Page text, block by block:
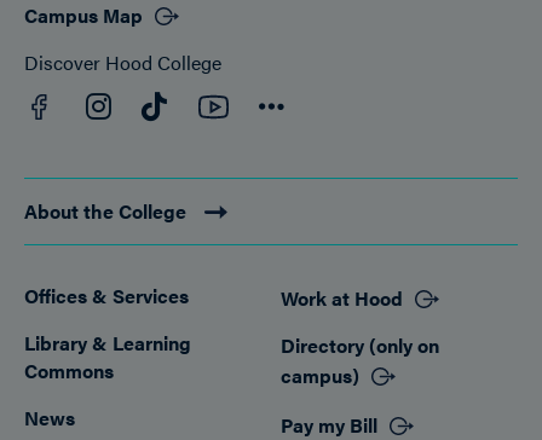
Campus Map
Discover Hood College
Facebook
Instagram
TikTokYouTube
About the College
Footer
Offices & Services
Library & Learning
Commons
News
Work at Hood
Directory (only on
campus)
Pay my Bill